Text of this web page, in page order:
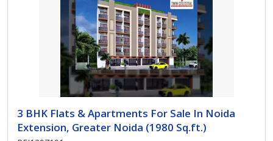
3 BHK Flats & Apartments For Sale In Noida
Extension, Greater Noida (1980 Sq.ft.)